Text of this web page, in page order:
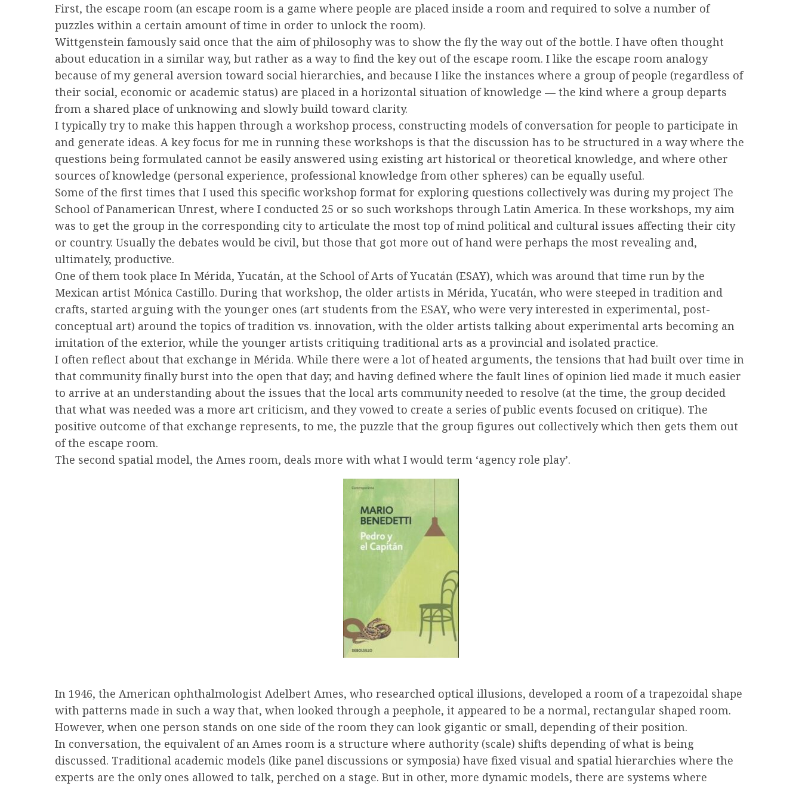
First, the escape room (an escape room is a game where people are placed inside a room and required to solve a number of
puzzles within a certain amount of time in order to unlock the room).
Wittgenstein famously said once that the aim of philosophy was to show the fly the way out of the bottle. I have often thought
about education in a similar way, but rather as a way to find the key out of the escape room. I like the escape room analogy
because of my general aversion toward social hierarchies, and because I like the instances where a group of people (regardless of
their social, economic or academic status) are placed in a horizontal situation of knowledge — the kind where a group departs
from a shared place of unknowing and slowly build toward clarity.
I typically try to make this happen through a workshop process, constructing models of conversation for people to participate in
and generate ideas. A key focus for me in running these workshops is that the discussion has to be structured in a way where the
questions being formulated cannot be easily answered using existing art historical or theoretical knowledge, and where other
sources of knowledge (personal experience, professional knowledge from other spheres) can be equally useful.
Some of the first times that I used this specific workshop format for exploring questions collectively was during my project The
School of Panamerican Unrest, where I conducted 25 or so such workshops through Latin America. In these workshops, my aim
was to get the group in the corresponding city to articulate the most top of mind political and cultural issues affecting their city
or country. Usually the debates would be civil, but those that got more out of hand were perhaps the most revealing and,
ultimately, productive.
One of them took place In Mérida, Yucatán, at the School of Arts of Yucatán (ESAY), which was around that time run by the
Mexican artist Mónica Castillo. During that workshop, the older artists in Mérida, Yucatán, who were steeped in tradition and
crafts, started arguing with the younger ones (art students from the ESAY, who were very interested in experimental, post-
conceptual art) around the topics of tradition vs. innovation, with the older artists talking about experimental arts becoming an
imitation of the exterior, while the younger artists critiquing traditional arts as a provincial and isolated practice.
I often reflect about that exchange in Mérida. While there were a lot of heated arguments, the tensions that had built over time in
that community finally burst into the open that day; and having defined where the fault lines of opinion lied made it much easier
to arrive at an understanding about the issues that the local arts community needed to resolve (at the time, the group decided
that what was needed was a more art criticism, and they vowed to create a series of public events focused on critique). The
positive outcome of that exchange represents, to me, the puzzle that the group figures out collectively which then gets them out
of the escape room.
The second spatial model, the Ames room, deals more with what I would term ‘agency role play’.
In 1946, the American ophthalmologist Adelbert Ames, who researched optical illusions, developed a room of a trapezoidal shape
with patterns made in such a way that, when looked through a peephole, it appeared to be a normal, rectangular shaped room.
However, when one person stands on one side of the room they can look gigantic or small, depending of their position.
In conversation, the equivalent of an Ames room is a structure where authority (scale) shifts depending of what is being
discussed. Traditional academic models (like panel discussions or symposia) have fixed visual and spatial hierarchies where the
experts are the only ones allowed to talk, perched on a stage. But in other, more dynamic models, there are systems where